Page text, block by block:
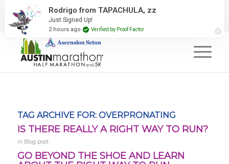
2027 Event Partners Newsletter
TAG ARCHIVE FOR: OVERPRONATING
IS THERE REALLY A RIGHT WAY TO RUN?
in Blog post
GO BEYOND THE SHOE AND LEARN
Rodrigo from TAPACHULA, zz
Just Signed Up!
2 hours ago Verified by Proof Factor